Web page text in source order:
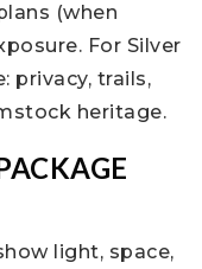
(when
For Silver
privacy, trails,
heritage.
light, space,